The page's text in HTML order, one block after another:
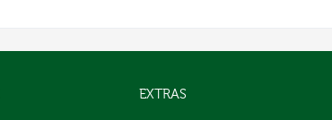
EXTRAS